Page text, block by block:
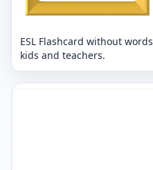
ESL Flashcard without
kids and teachers.